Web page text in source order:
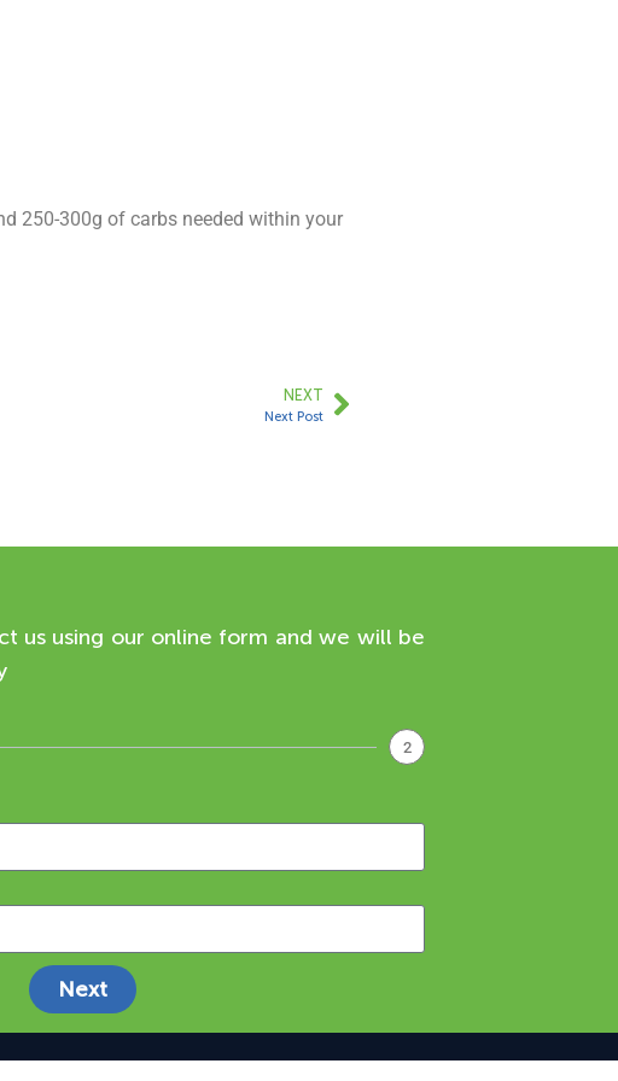
250-300g of carbs needed within your
NEXT
Next Post
us using our online form and we will be
2
Next